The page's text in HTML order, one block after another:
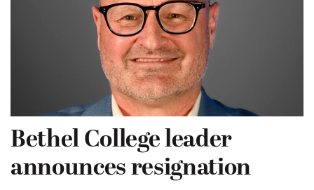
Bethel College leader
announces resignation